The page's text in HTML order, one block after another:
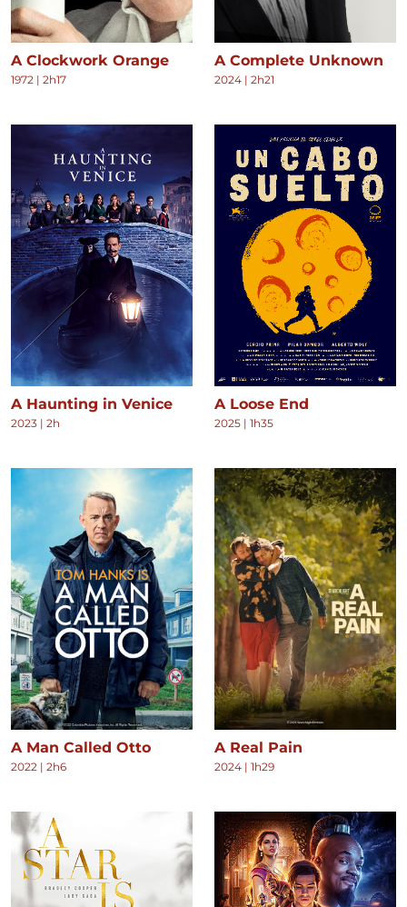
A Clockwork Orange
1972 | 2h17
A Complete Unknown
2024 | 2h21
A Haunting in Venice
2023 | 2h
A Loose End
2025 | 1h35
A Man Called Otto
2022 | 2h6
A Real Pain
2024 | 1h29